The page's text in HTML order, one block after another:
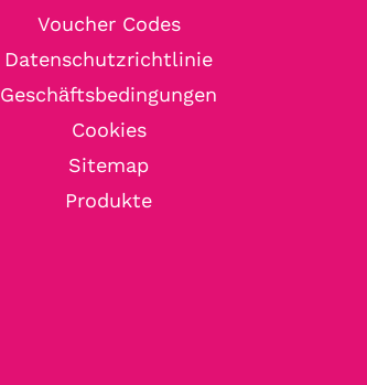
Voucher Codes
Datenschutzrichtlinie
Geschäftsbedingungen
Cookies
Sitemap
Produkte